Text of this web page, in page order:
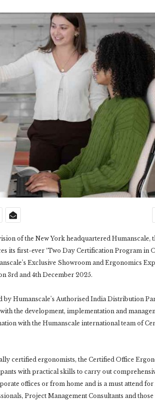
of the New York headquartered Humanscale,
its first-ever ‘Two Day Certification Program in
Exclusive Showroom and Ergonomics
3rd and 4th December 2025.
Humanscale’s Authorised India Distribution
the development, implementation and
with the Humanscale international team of
certified ergonomists, the Certified Office
with practical skills to carry out
offices or from home and is a must attend
Project Management Consultants and